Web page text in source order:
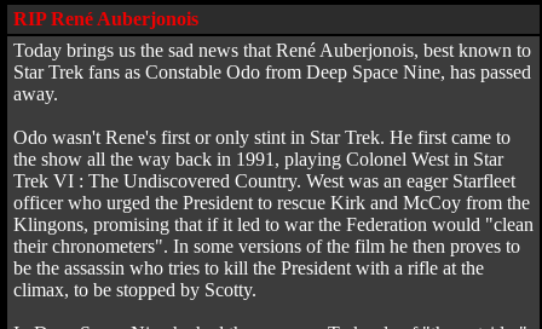
RIP René Auberjonois
Today brings us the sad news that René Auberjonois, best known to
Star Trek fans as Constable Odo from Deep Space Nine, has passed
away.
Odo wasn't Rene's first or only stint in Star Trek. He first came to
the show all the way back in 1991, playing Colonel West in Star
Trek VI : The Undiscovered Country. West was an eager Starfleet
officer who urged the President to rescue Kirk and McCoy from the
Klingons, promising that if it led to war the Federation would "clean
their chronometers". In some versions of the film he then proves to
be the assassin who tries to kill the President with a rifle at the
climax, to be stopped by Scotty.